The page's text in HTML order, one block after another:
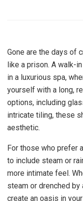
Gone are the days of
like a prison. A walk-
in a luxurious spa,
yourself with a long,
options, including
intricate tiling, these
aesthetic.
For those who prefer
to include steam or
more intimate feel.
steam or drenched by
create an oasis in